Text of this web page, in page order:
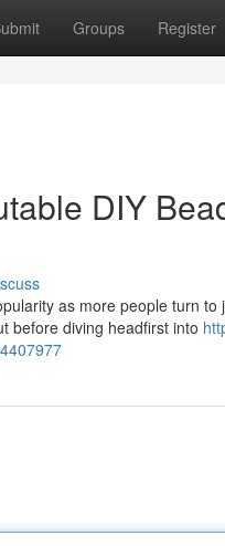
Groups Register
DIY
as more people turn
before diving headfirst into